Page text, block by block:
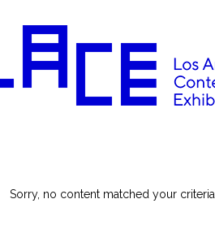
Sorry, no content matched your criteria.